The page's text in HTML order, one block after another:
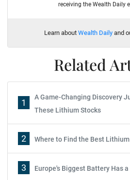
receiving the Wealth Daily
Learn about Wealth Dailyand
Related
1
A Game-Changing Discovery
These Lithium Stocks
2 Where to Find the Best
3 Europe's Biggest Battery Has a